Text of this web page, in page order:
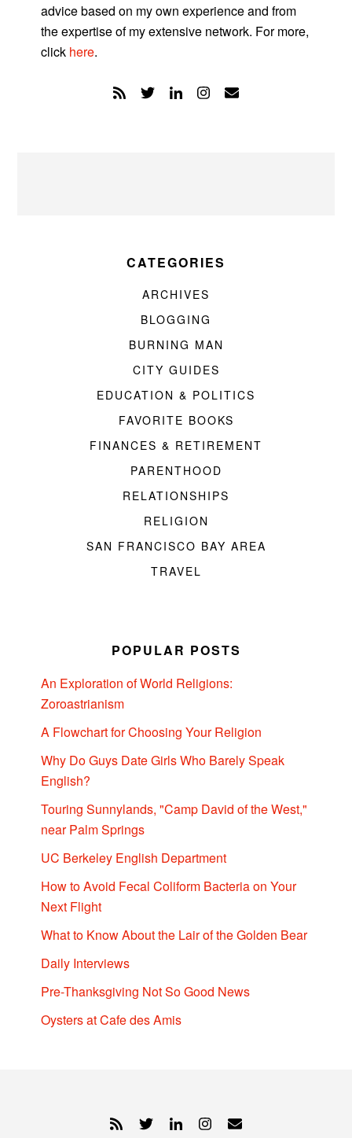
advice based on my own experience and from
the expertise of my extensive network. For more,
click here.
CATEGORIES
ARCHIVES
BLOGGING
BURNING MAN
CITY GUIDES
EDUCATION & POLITICS
FAVORITE BOOKS
FINANCES & RETIREMENT
PARENTHOOD
RELATIONSHIPS
RELIGION
SAN FRANCISCO BAY AREA
TRAVEL
POPULAR POSTS
An Exploration of World Religions:
Zoroastrianism
A Flowchart for Choosing Your Religion
Why Do Guys Date Girls Who Barely Speak
English?
Touring Sunnylands, "Camp David of the West,"
near Palm Springs
UC Berkeley English Department
How to Avoid Fecal Coliform Bacteria on Your
Next Flight
What to Know About the Lair of the Golden Bear
Daily Interviews
Pre-Thanksgiving Not So Good News
Oysters at Cafe des Amis